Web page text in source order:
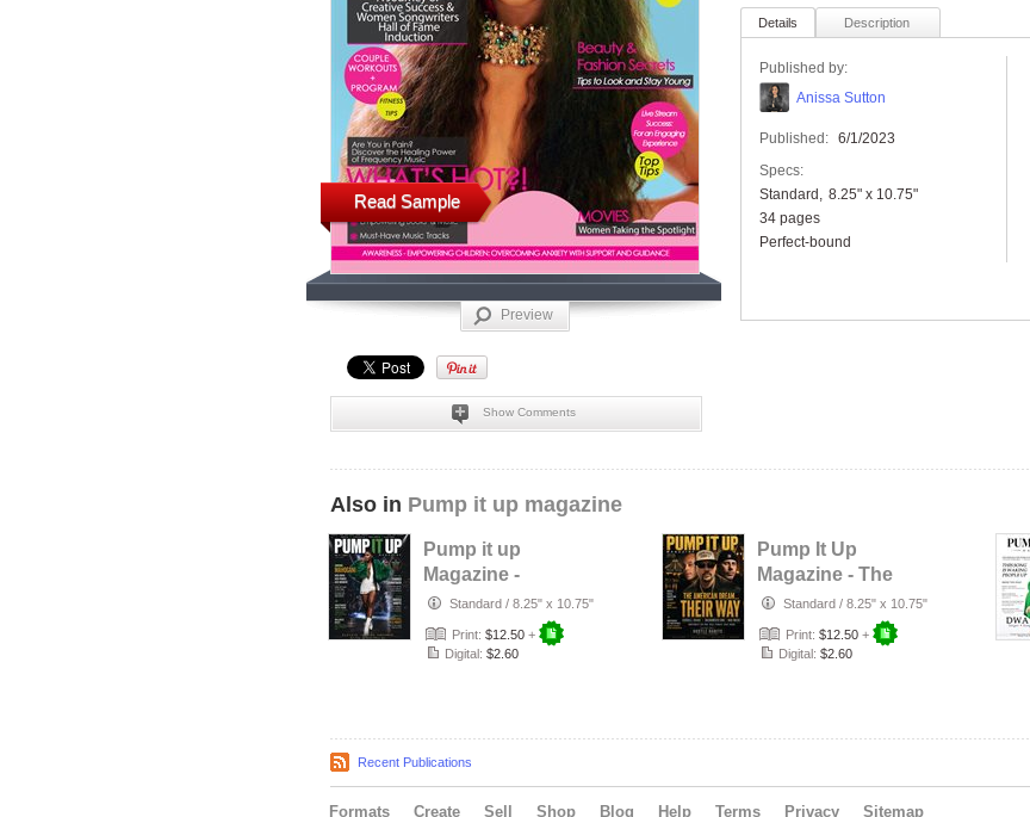
Read Sample
Preview
Show Comments
Details Description
Published by:
Anissa Sutton
Published: 6/1/2023
Specs:
Standard
8.25" x 10.75"
34 pages
Perfect-bound
Also in Pump it up magazine
Pump it up
Magazine -
Mahogani - R&B
singer - July 2026
Standard / 8.25" x 10.75"
Print: $12.50 +
Digital: $2.60
Pump It Up
Magazine - The
American Dream
Their Way - Vol…
Standard / 8.25" x 10.75"
Print: $12.50 +
Digital: $2.60
Recent Publications
Formats Create Sell Shop Blog Help Terms Privacy Sitemap